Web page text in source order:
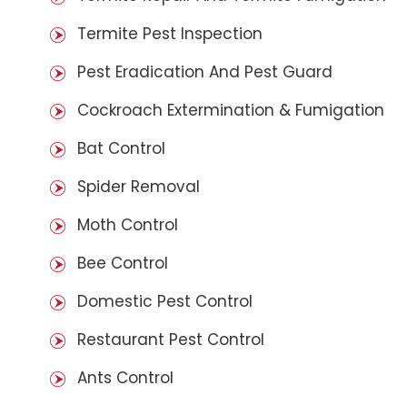
Termite Pest Inspection
Pest Eradication And Pest Guard
Cockroach Extermination & Fumigation
Bat Control
Spider Removal
Moth Control
Bee Control
Domestic Pest Control
Restaurant Pest Control
Ants Control